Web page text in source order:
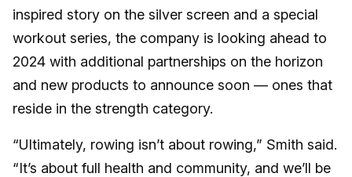
inspired story on the silver screen and a special
workout series, the company is looking ahead to
2024 with additional partnerships on the horizon
and new products to announce soon — ones that
reside in the strength category.
“Ultimately, rowing isn’t about rowing,” Smith said.
“It’s about full health and community, and we’ll be